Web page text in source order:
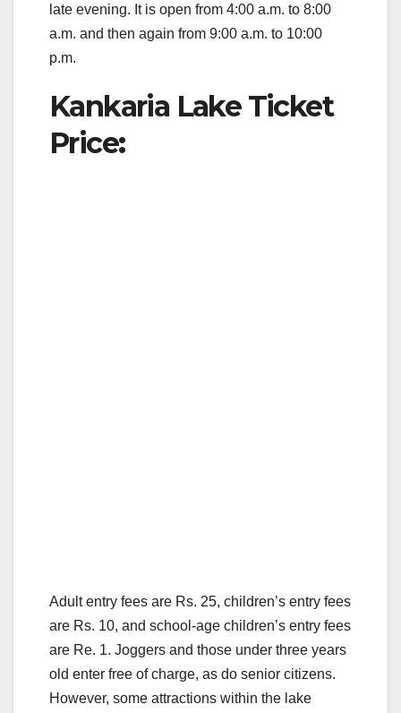
late evening. It is open from 4:00 a.m. to 8:00
a.m. and then again from 9:00 a.m. to 10:00
p.m.
Kankaria Lake Ticket
Price:
Adult entry fees are Rs. 25, children’s entry fees
are Rs. 10, and school-age children’s entry fees
are Re. 1. Joggers and those under three years
old enter free of charge, as do senior citizens.
However, some attractions within the lake